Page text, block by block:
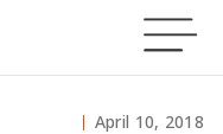
April 10, 2018